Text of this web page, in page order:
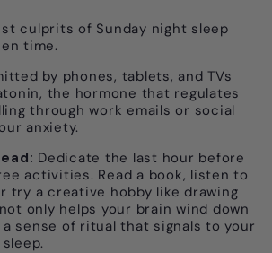
culprits of Sunday night sleep
time.
by phones, tablets, and TVs
the hormone that regulates
through work emails or social
anxiety.
Dedicate the last hour before
activities. Read a book, listen to
try a creative hobby like drawing
only helps your brain wind down
sense of ritual that signals to your